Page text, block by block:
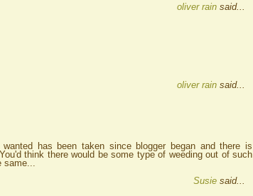
oliver rain said...
oliver rain said...
has been taken since blogger began and there is
think there would be some type of weeding out of such
Susie said...